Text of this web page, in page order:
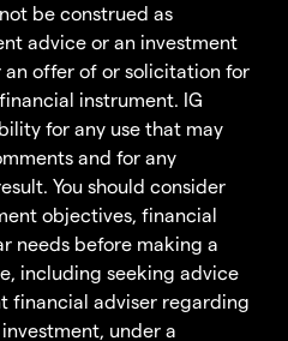
be construed as
advice or an investment
offer of or solicitation for
instrument. IG
for any use that may
and for any
You should consider
objectives, financial
needs before making a
including seeking advice
financial adviser regarding
under a